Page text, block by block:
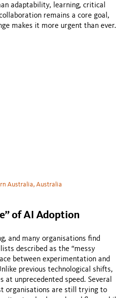
adaptability, learning, critical
remains a core goal,
makes it more urgent than ever.
Australia, Australia
of AI Adoption
and many organisations find
described as the “messy
between experimentation and
previous technological shifts,
at unprecedented speed. Several
organisations are still trying to